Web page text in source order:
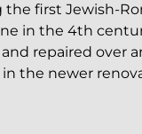
first Jewish-
in the 4th
repaired over
the newer